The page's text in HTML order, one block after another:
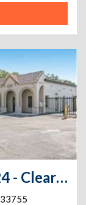
Extra Space Storage - 3324 - Clearwater - Myrtle Ave
33755